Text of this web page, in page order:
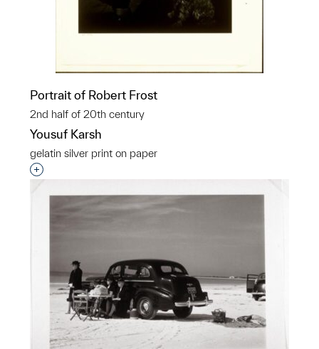
Portrait of Robert Frost
2nd half of 20th century
Yousuf Karsh
gelatin silver print on paper
Interested in adding this object to a group?